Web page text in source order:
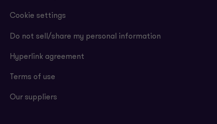
Cookie settings
Do not sell/share my personal information
Hyperlink agreement
Terms of use
Our suppliers